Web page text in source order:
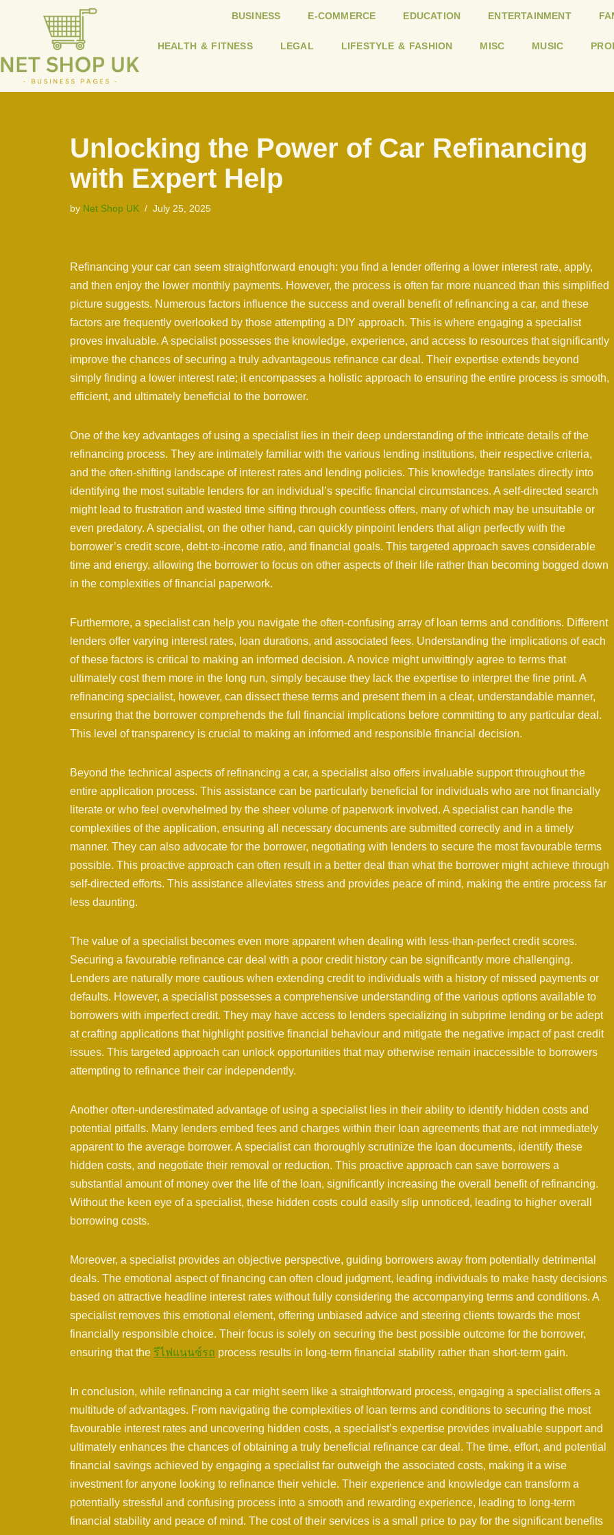
to
content
BUSINESS E-COMMERCE EDUCATION ENTERTAINMENT
HEALTH & FITNESS LEGAL LIFESTYLE & FASHION MISC MUSIC
Unlocking the Power of Car Refinancing
with Expert Help
by Net Shop UK July 25, 2025
Refinancing your car can seem straightforward enough: you find a lender offering a lower interest rate, apply,
and then enjoy the lower monthly payments. However, the process is often far more nuanced than this simplified
picture suggests. Numerous factors influence the success and overall benefit of refinancing a car, and these
factors are frequently overlooked by those attempting a DIY approach. This is where engaging a specialist
proves invaluable. A specialist possesses the knowledge, experience, and access to resources that significantly
improve the chances of securing a truly advantageous refinance car deal. Their expertise extends beyond
simply finding a lower interest rate; it encompasses a holistic approach to ensuring the entire process is smooth,
efficient, and ultimately beneficial to the borrower.
One of the key advantages of using a specialist lies in their deep understanding of the intricate details of the
refinancing process. They are intimately familiar with the various lending institutions, their respective criteria,
and the often-shifting landscape of interest rates and lending policies. This knowledge translates directly into
identifying the most suitable lenders for an individual’s specific financial circumstances. A self-directed search
might lead to frustration and wasted time sifting through countless offers, many of which may be unsuitable or
even predatory. A specialist, on the other hand, can quickly pinpoint lenders that align perfectly with the
borrower’s credit score, debt-to-income ratio, and financial goals. This targeted approach saves considerable
time and energy, allowing the borrower to focus on other aspects of their life rather than becoming bogged down
in the complexities of financial paperwork.
Furthermore, a specialist can help you navigate the often-confusing array of loan terms and conditions. Different
lenders offer varying interest rates, loan durations, and associated fees. Understanding the implications of each
of these factors is critical to making an informed decision. A novice might unwittingly agree to terms that
ultimately cost them more in the long run, simply because they lack the expertise to interpret the fine print. A
refinancing specialist, however, can dissect these terms and present them in a clear, understandable manner,
ensuring that the borrower comprehends the full financial implications before committing to any particular deal.
This level of transparency is crucial to making an informed and responsible financial decision.
Beyond the technical aspects of refinancing a car, a specialist also offers invaluable support throughout the
entire application process. This assistance can be particularly beneficial for individuals who are not financially
literate or who feel overwhelmed by the sheer volume of paperwork involved. A specialist can handle the
complexities of the application, ensuring all necessary documents are submitted correctly and in a timely
manner. They can also advocate for the borrower, negotiating with lenders to secure the most favourable terms
possible. This proactive approach can often result in a better deal than what the borrower might achieve through
self-directed efforts. This assistance alleviates stress and provides peace of mind, making the entire process far
less daunting.
The value of a specialist becomes even more apparent when dealing with less-than-perfect credit scores.
Securing a favourable refinance car deal with a poor credit history can be significantly more challenging.
Lenders are naturally more cautious when extending credit to individuals with a history of missed payments or
defaults. However, a specialist possesses a comprehensive understanding of the various options available to
borrowers with imperfect credit. They may have access to lenders specializing in subprime lending or be adept
at crafting applications that highlight positive financial behaviour and mitigate the negative impact of past credit
issues. This targeted approach can unlock opportunities that may otherwise remain inaccessible to borrowers
attempting to refinance their car independently.
Another often-underestimated advantage of using a specialist lies in their ability to identify hidden costs and
potential pitfalls. Many lenders embed fees and charges within their loan agreements that are not immediately
apparent to the average borrower. A specialist can thoroughly scrutinize the loan documents, identify these
hidden costs, and negotiate their removal or reduction. This proactive approach can save borrowers a
substantial amount of money over the life of the loan, significantly increasing the overall benefit of refinancing.
Without the keen eye of a specialist, these hidden costs could easily slip unnoticed, leading to higher overall
borrowing costs.
Moreover, a specialist provides an objective perspective, guiding borrowers away from potentially detrimental
deals. The emotional aspect of financing can often cloud judgment, leading individuals to make hasty decisions
based on attractive headline interest rates without fully considering the accompanying terms and conditions. A
specialist removes this emotional element, offering unbiased advice and steering clients towards the most
financially responsible choice. Their focus is solely on securing the best possible outcome for the borrower,
ensuring that the รีไฟแนนซ์รถ process results in long-term financial stability rather than short-term gain.
In conclusion, while refinancing a car might seem like a straightforward process, engaging a specialist offers a
multitude of advantages. From navigating the complexities of loan terms and conditions to securing the most
favourable interest rates and uncovering hidden costs, a specialist’s expertise provides invaluable support and
ultimately enhances the chances of obtaining a truly beneficial refinance car deal. The time, effort, and potential
financial savings achieved by engaging a specialist far outweigh the associated costs, making it a wise
investment for anyone looking to refinance their vehicle. Their experience and knowledge can transform a
potentially stressful and confusing process into a smooth and rewarding experience, leading to long-term
financial stability and peace of mind. The cost of their services is a small price to pay for the significant benefits